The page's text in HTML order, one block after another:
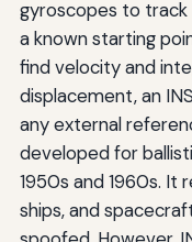
gyroscopes to
a known starting
find velocity and
displacement, an
any external
developed for
1950s and 1960s. It
ships, and